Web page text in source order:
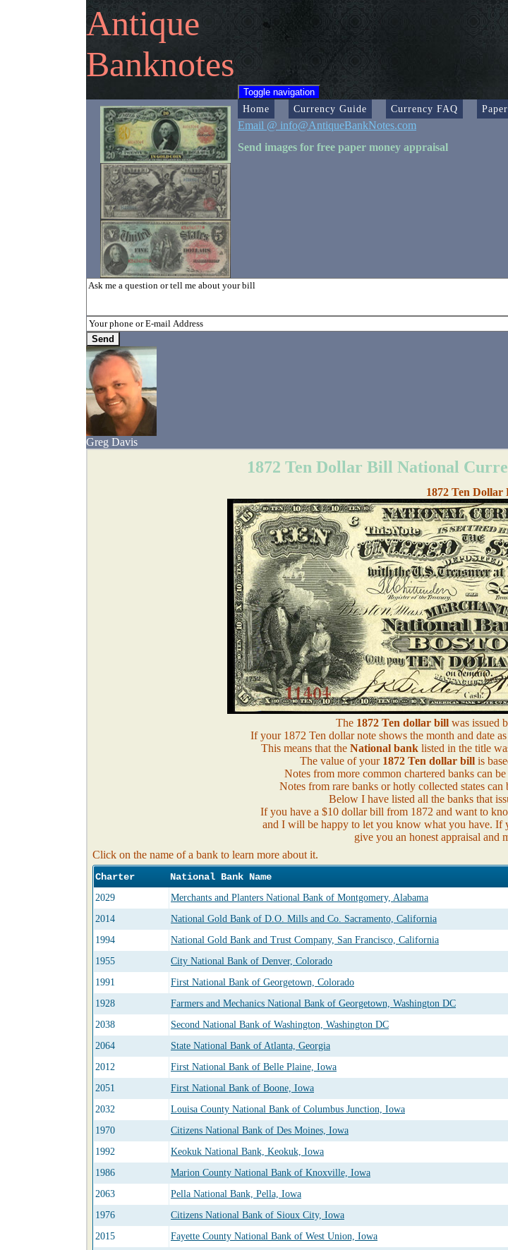
Antique
Banknotes
Toggle navigation
Home Currency Guide Currency FAQ
Email @ info@AntiqueBankNotes.com
Send images for free paper money appraisal
Greg Davis
1872 Ten Dollar Bill National
1872 Ten Dollar
The 1872 Ten dollar bill was issued
If your 1872 Ten dollar note shows the month and date
This means that the National banklisted in the title
The value of your 1872 Ten dollar bill is
Notes from more common chartered banks can
Notes from rare banks or hotly collected states
Below I have listed all the banks that
If you have a $10 dollar bill from 1872 and want to
and I will be happy to let you know what you have. If
give you an honest appraisal and
Click on the name of a bank to learn more about it.
Charter National Bank Name
2029
Merchants and Planters National Bank of Montgomery, Alabama
2014
National Gold Bank of D.O. Mills and Co. Sacramento, California
1994
National Gold Bank and Trust Company, San Francisco, California
1955
City National Bank of Denver, Colorado
1991
First National Bank of Georgetown, Colorado
1928
Farmers and Mechanics National Bank of Georgetown, Washington DC
2038
Second National Bank of Washington, Washington DC
2064
State National Bank of Atlanta, Georgia
2012
First National Bank of Belle Plaine, Iowa
2051
First National Bank of Boone, Iowa
2032
Louisa County National Bank of Columbus Junction, Iowa
1970
Citizens National Bank of Des Moines, Iowa
1992
Keokuk National Bank, Keokuk, Iowa
1986
Marion County National Bank of Knoxville, Iowa
2063
Pella National Bank, Pella, Iowa
1976
Citizens National Bank of Sioux City, Iowa
2015
Fayette County National Bank of West Union, Iowa